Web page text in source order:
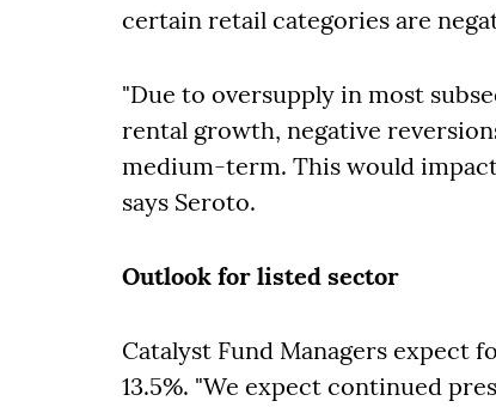
certain retail categories are
"Due to oversupply in most
rental growth, negative
medium-term. This would
says Seroto.
Outlook for listed sector
Catalyst Fund Managers expect
13.5%. "We expect continued